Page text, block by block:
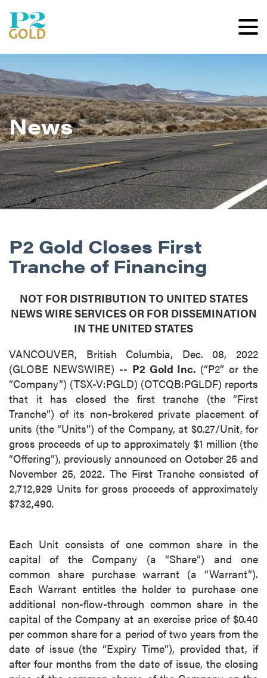
News
P2 Gold Closes First
Tranche of Financing
NOT FOR DISTRIBUTION TO UNITED STATES
NEWS WIRE SERVICES OR FOR DISSEMINATION
IN THE UNITED STATES
VANCOUVER, British Columbia, Dec. 08, 2022
(GLOBE NEWSWIRE) -- P2 Gold Inc. (“P2” or the
“Company”) (TSX-V:PGLD) (OTCQB:PGLDF) reports
that it has closed the first tranche (the “First
Tranche”) of its non-brokered private placement of
units (the “Units”) of the Company, at $0.27/Unit, for
gross proceeds of up to approximately $1 million (the
“Offering”), previously announced on October 25 and
November 25, 2022. The First Tranche consisted of
2,712,929 Units for gross proceeds of approximately
$732,490.
Each Unit consists of one common share in the
capital of the Company (a “Share”) and one
common share purchase warrant (a “Warrant”).
Each Warrant entitles the holder to purchase one
additional non-flow-through common share in the
capital of the Company at an exercise price of $0.40
per common share for a period of two years from the
date of issue (the “Expiry Time”), provided that, if
after four months from the date of issue, the closing